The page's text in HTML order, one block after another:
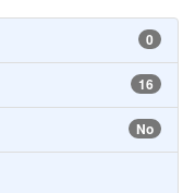
0
16
No